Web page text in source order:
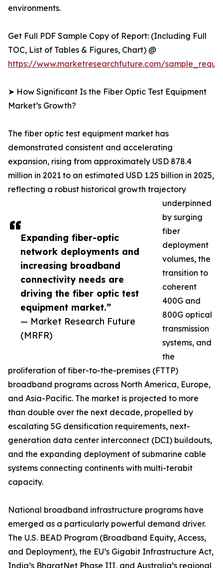
Expanding fiber-optic
network deployments and
increasing broadband
connectivity needs are
driving the fiber optic test
equipment market.”
— Market Research Future
(MRFR)
environments.
Get Full PDF Sample Copy of Report: (Including Full
TOC, List of Tables & Figures, Chart) @
https://www.marketresearchfuture.com/
➤ How Significant Is the Fiber Optic Test Equipment
Market’s Growth?
The fiber optic test equipment market has
demonstrated consistent and accelerating
expansion, rising from approximately USD 878.4
million in 2021 to an estimated USD 1.25 billion in 2025,
reflecting a robust historical growth trajectory
underpinned
by surging
fiber
deployment
volumes, the
transition to
coherent
400G and
800G optical
transmission
systems, and
the
proliferation of fiber-to-the-premises (FTTP)
broadband programs across North America, Europe,
and Asia-Pacific. The market is projected to more
than double over the next decade, propelled by
escalating 5G densification requirements, next-
generation data center interconnect (DCI) buildouts,
and the expanding deployment of submarine cable
systems connecting continents with multi-terabit
capacity.
National broadband infrastructure programs have
emerged as a particularly powerful demand driver.
The U.S. BEAD Program (Broadband Equity, Access,
and Deployment), the EU’s Gigabit Infrastructure Act,
India’s BharatNet Phase III, and Australia’s regional